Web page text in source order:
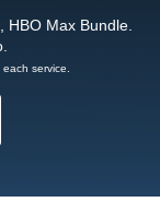
Max Bundle.
service.